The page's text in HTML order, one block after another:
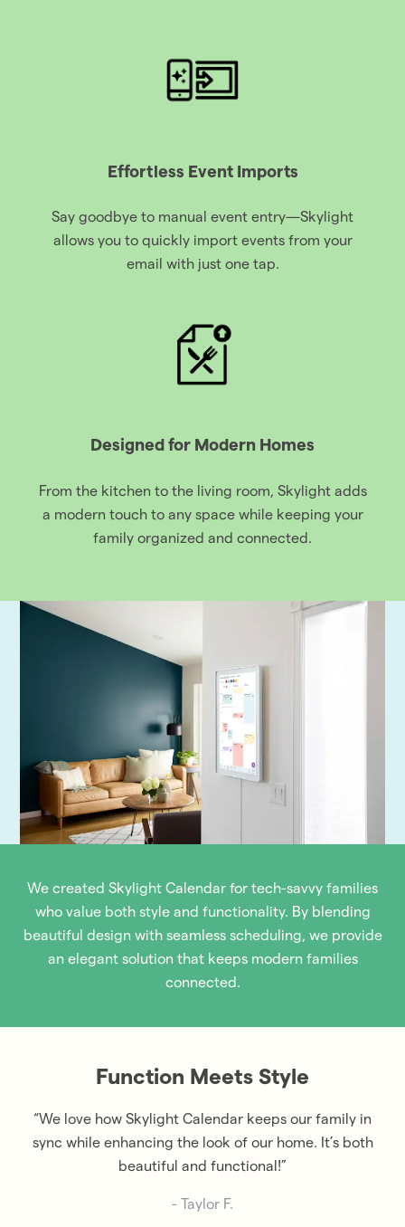
Effortless Event Imports
Say goodbye to manual event entry—Skylight
allows you to quickly import events from your
email with just one tap.
Designed for Modern Homes
From the kitchen to the living room, Skylight adds
a modern touch to any space while keeping your
family organized and connected.
We created Skylight Calendar for tech-savvy families
who value both style and functionality. By blending
beautiful design with seamless scheduling, we provide
an elegant solution that keeps modern families
connected.
Function Meets Style
“We love how Skylight Calendar keeps our family in
sync while enhancing the look of our home. It’s both
beautiful and functional!”
- Taylor F.